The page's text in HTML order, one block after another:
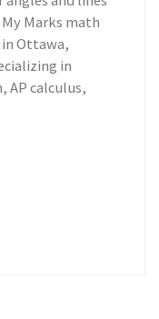
Marks math
Ottawa,
in
AP calculus,